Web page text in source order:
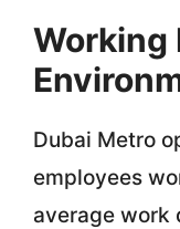
Working
Dubai Metro
employees
average work